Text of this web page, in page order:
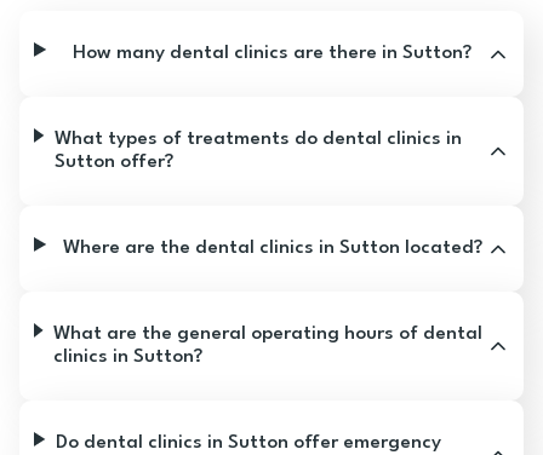
How many dental clinics are there in Sutton?
What types of treatments do dental clinics in
Sutton offer?
Where are the dental clinics in Sutton located?
What are the general operating hours of dental
clinics in Sutton?
Do dental clinics in Sutton offer emergency